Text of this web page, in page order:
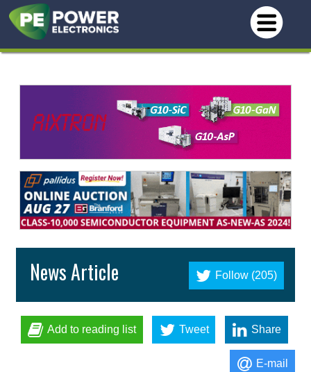
Follow (205)
News Article
Add to reading list Tweet Share
E-mail